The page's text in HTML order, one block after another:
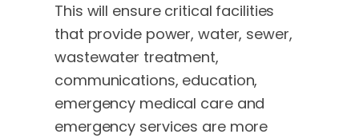
This will ensure critical facilities
that provide power, water, sewer,
wastewater treatment,
communications, education,
emergency medical care and
emergency services are more